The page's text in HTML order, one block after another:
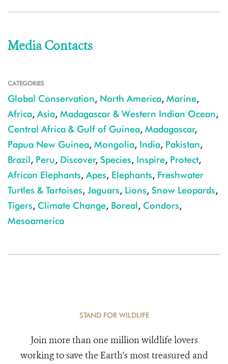
Media Contacts
CATEGORIES
Global Conservation, North America, Marine,
Africa, Asia, Madagascar & Western Indian Ocean,
Central Africa & Gulf of Guinea, Madagascar,
Papua New Guinea, Mongolia, India, Pakistan,
Brazil, Peru, Discover, Species, Inspire, Protect,
African Elephants, Apes, Elephants, Freshwater
Turtles & Tortoises, Jaguars, Lions, Snow Leopards,
Tigers, Climate Change, Boreal, Condors,
Mesoamerica
STAND FOR WILDLIFE
Join more than one million wildlife lovers
working to save the Earth's most treasured and